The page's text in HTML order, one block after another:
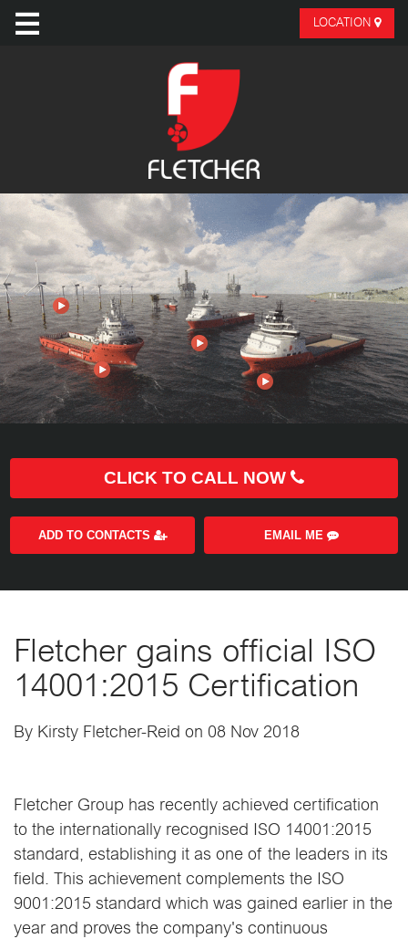
LOCATION
CLICK TO CALL NOW
ADD TO CONTACTS EMAIL ME
Fletcher gains official ISO
14001:2015 Certification
By Kirsty Fletcher-Reid on 08 Nov 2018
Fletcher Group has recently achieved certification
to the internationally recognised ISO 14001:2015
standard, establishing it as one of the leaders in its
field. This achievement complements the ISO
9001:2015 standard which was gained earlier in the
year and proves the company's continuous